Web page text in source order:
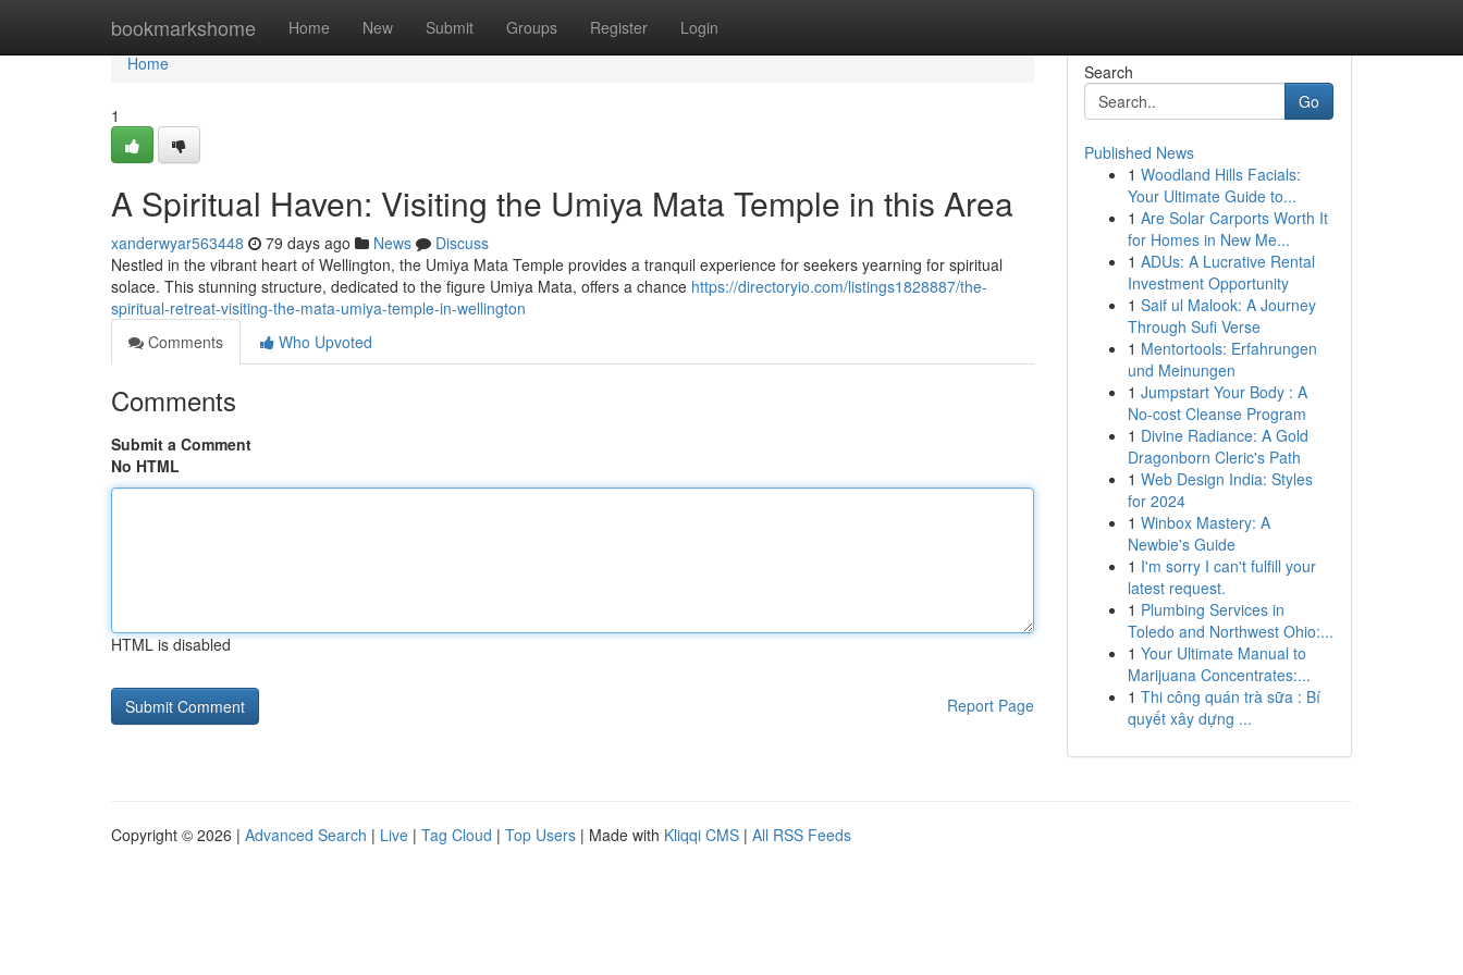
bookmarkshome Home New Submit Groups Register Login
Home
Home
1
A Spiritual Haven: Visiting the Umiya Mata Temple in this Area
xanderwyar563448 79 days ago News
Discuss
Nestled in the vibrant heart of Wellington, the Umiya Mata Temple provides a tranquil experience for seekers yearning for spiritual
solace. This stunning structure, dedicated to the figure Umiya Mata, offers a chance https://directoryio.com/listings1828887/the-
spiritual-retreat-visiting-the-mata-umiya-temple-in-wellington
Comments
Who Upvoted
Comments
Submit a Comment
No HTML
HTML is disabled
Report Page
Search
Go
Published News
1 Woodland Hills Facials:
Your Ultimate Guide to...
1 Are Solar Carports Worth It
for Homes in New Me...
1 ADUs: A Lucrative Rental
Investment Opportunity
1 Saif ul Malook: A Journey
Through Sufi Verse
1 Mentortools: Erfahrungen
und Meinungen
1 Jumpstart Your Body : A
No-cost Cleanse Program
1 Divine Radiance: A Gold
Dragonborn Cleric's Path
1 Web Design India: Styles
for 2024
1 Winbox Mastery: A
Newbie's Guide
1 I'm sorry I can't fulfill your
latest request.
1 Plumbing Services in
Toledo and Northwest Ohio:...
1 Your Ultimate Manual to
Marijuana Concentrates:...
1 Thi công quán trà sữa : Bí
quyết xây dựng ...
Copyright © 2026 | Advanced Search | Live | Tag Cloud | Top Users | Made with Kliqqi CMS | All RSS Feeds